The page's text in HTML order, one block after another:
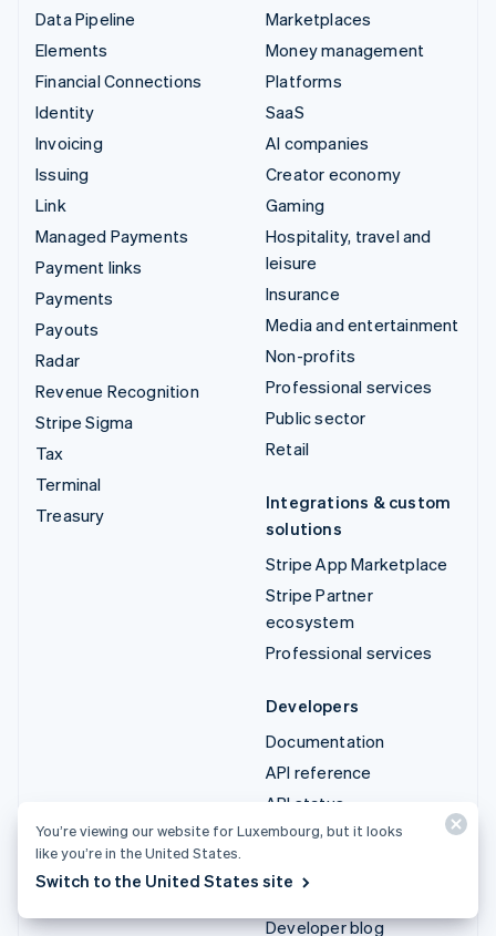
Data Pipeline
Elements
Financial Connections
Identity
Invoicing
Issuing
Link
Managed Payments
Payment links
Payments
Payouts
Radar
Revenue Recognition
Stripe Sigma
Tax
Terminal
Treasury
Marketplaces
Money management
Platforms
SaaS
AI companies
Creator economy
Gaming
Hospitality, travel and
leisure
Insurance
Media and entertainment
Non-profits
Professional services
Public sector
Retail
Integrations & custom
solutions
Stripe App Marketplace
Stripe Partner
ecosystem
Professional services
Developers
Documentation
API reference
API status
API changelog
Stripe Projects
Developer blog
You’re viewing our website for Luxembourg, but it looks
like you’re in the United States.
Switch to the United States site